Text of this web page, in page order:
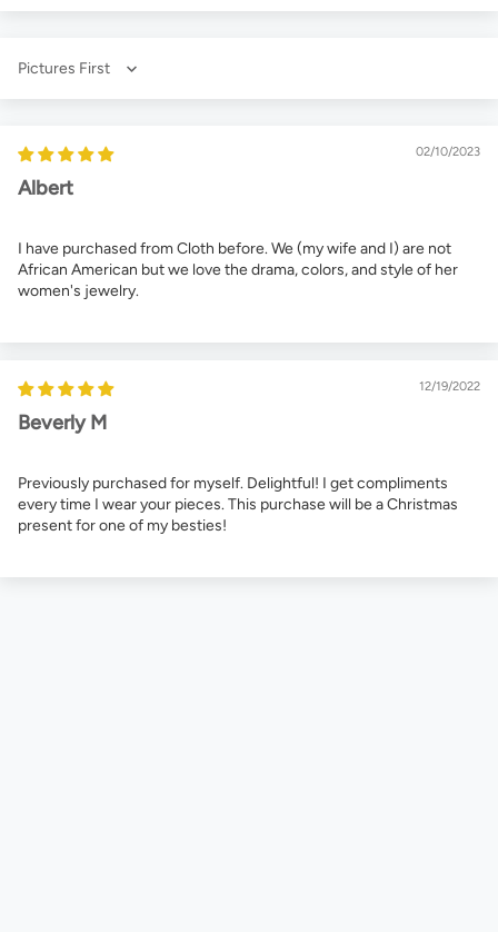
Sort by
02/10/2023
Albert
I have purchased from Cloth before. We (my wife and I) are not
African American but we love the drama, colors, and style of her
women's jewelry.
12/19/2022
Beverly M
Previously purchased for myself. Delightful! I get compliments
every time I wear your pieces. This purchase will be a Christmas
present for one of my besties!